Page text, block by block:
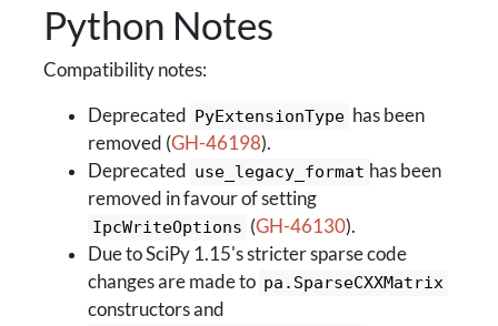
Python Notes
Compatibility notes:
Deprecated PyExtensionType has been
removed (GH-46198).
Deprecated
use_legacy_format has been
removed in favour of setting
IpcWriteOptions (GH-46130).
Due to SciPy 1.15's stricter sparse code
changes are made to pa.SparseCXXMatrix
constructors and